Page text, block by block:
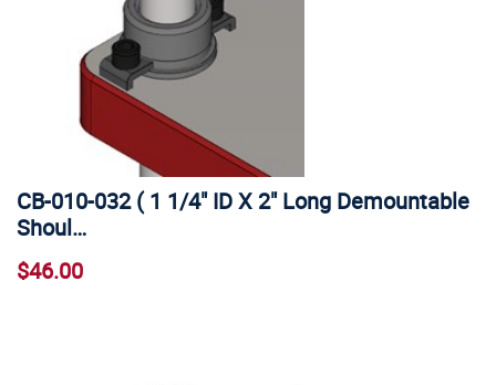
CB-010-032 ( 1 1/4" ID X 2" Long Demountable
Shoul…
$46.00